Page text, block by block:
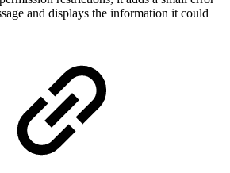
and displays the information it could